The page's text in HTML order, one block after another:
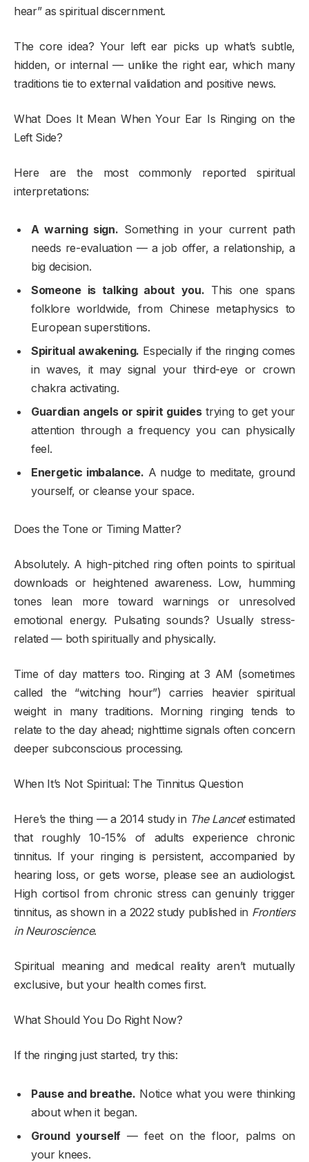
hear” as spiritual discernment.
The core idea? Your left ear picks up what’s subtle,
hidden, or internal — unlike the right ear, which many
traditions tie to external validation and positive news.
What Does It Mean When Your Ear Is Ringing on the
Left Side?
Here are the most commonly reported spiritual
interpretations:
A warning sign. Something in your current path
needs re-evaluation — a job offer, a relationship, a
big decision.
Someone is talking about you. This one spans
folklore worldwide, from Chinese metaphysics to
European superstitions.
Spiritual awakening. Especially if the ringing comes
in waves, it may signal your third-eye or crown
chakra activating.
Guardian angels or spirit guidestrying to get your
attention through a frequency you can physically
feel.
Energetic imbalance. A nudge to meditate, ground
yourself, or cleanse your space.
Does the Tone or Timing Matter?
Absolutely. A high-pitched ring often points to spiritual
downloads or heightened awareness. Low, humming
tones lean more toward warnings or unresolved
emotional energy. Pulsating sounds? Usually stress-
related — both spiritually and physically.
Time of day matters too. Ringing at 3 AM (sometimes
called the “witching hour”) carries heavier spiritual
weight in many traditions. Morning ringing tends to
relate to the day ahead; nighttime signals often concern
deeper subconscious processing.
When It’s Not Spiritual: The Tinnitus Question
Here’s the thing — a 2014 study in The Lancetestimated
that roughly 10-15% of adults experience chronic
tinnitus. If your ringing is persistent, accompanied by
hearing loss, or gets worse, please see an audiologist.
High cortisol from chronic stress can genuinly trigger
tinnitus, as shown in a 2022 study published in Frontiers
in Neuroscience.
Spiritual meaning and medical reality aren’t mutually
exclusive, but your health comes first.
What Should You Do Right Now?
If the ringing just started, try this:
Pause and breathe. Notice what you were thinking
about when it began.
Ground yourself— feet on the floor, palms on
your knees.